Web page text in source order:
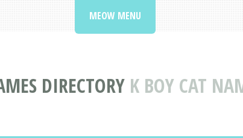
DIRECTORY K BOY CAT
MEOW MENU